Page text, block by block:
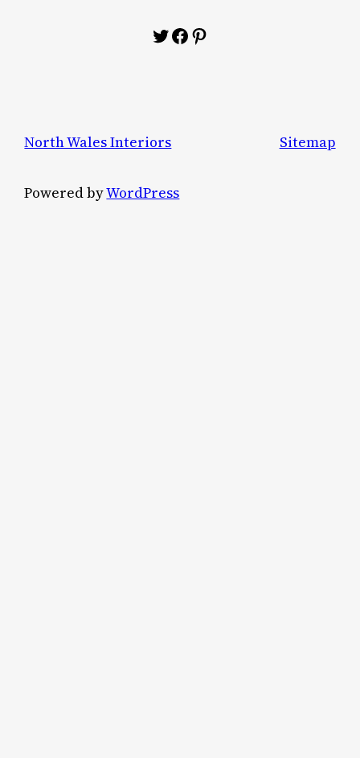
Twitter
Facebook
Pinterest
North Wales Interiors Sitemap
Powered byWordPress